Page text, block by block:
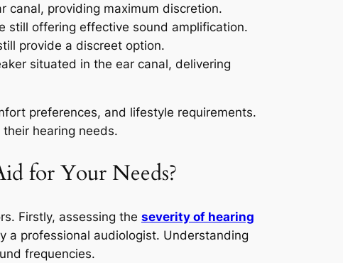
providing maximum discretion.
still offering effective sound amplification.
provide a discreet option.
situated in the ear canal, delivering
preferences, and lifestyle requirements.
hearing needs.
for Your Needs?
Firstly, assessing the severity of hearing
a professional audiologist. Understanding
frequencies.